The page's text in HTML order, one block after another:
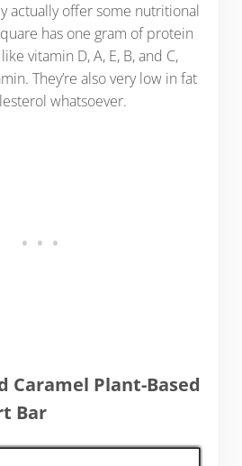
actually offer some nutritional
has one gram of protein
vitamin D, A, E, B, and C,
They’re also very low in fat
whatsoever.
Caramel Plant-Based
Bar